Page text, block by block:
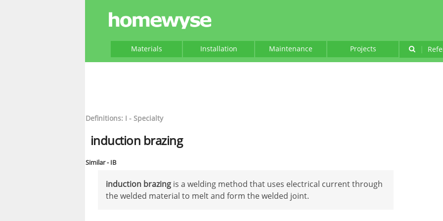
Materials Installation Maintenance Projects |
Definitions: I - Specialty
induction brazing
Similar - IB
induction brazing is a welding method that uses electrical current through
the welded material to melt and form the welded joint.